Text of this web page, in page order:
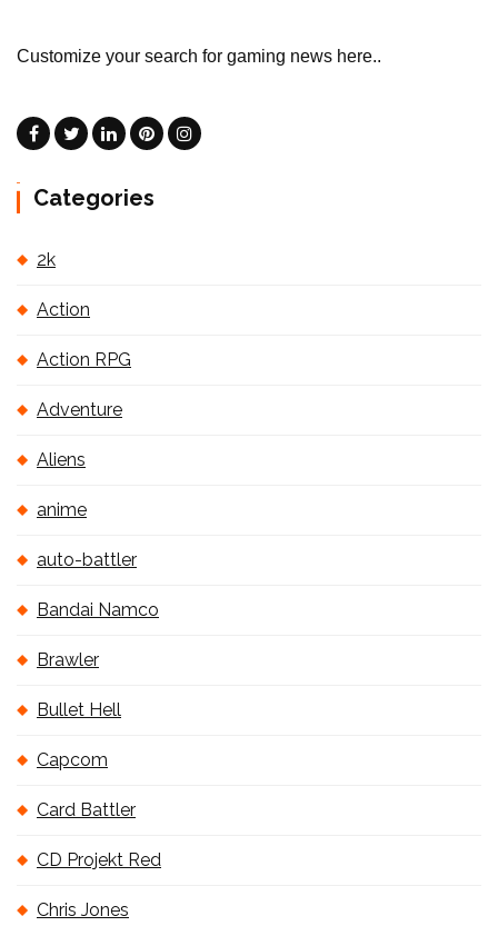
Customize your search for gaming news here..
Categories
2k
Action
Action RPG
Adventure
Aliens
anime
auto-battler
Bandai Namco
Brawler
Bullet Hell
Capcom
Card Battler
CD Projekt Red
Chris Jones